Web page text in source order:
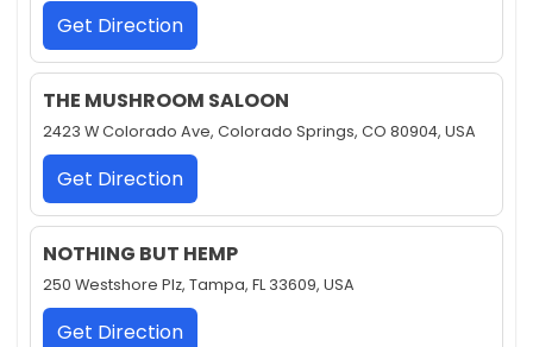
Get Direction
THE MUSHROOM SALOON
2423 W Colorado Ave, Colorado Springs, CO 80904, USA
Get Direction
NOTHING BUT HEMP
250 Westshore Plz, Tampa, FL 33609, USA
Get Direction